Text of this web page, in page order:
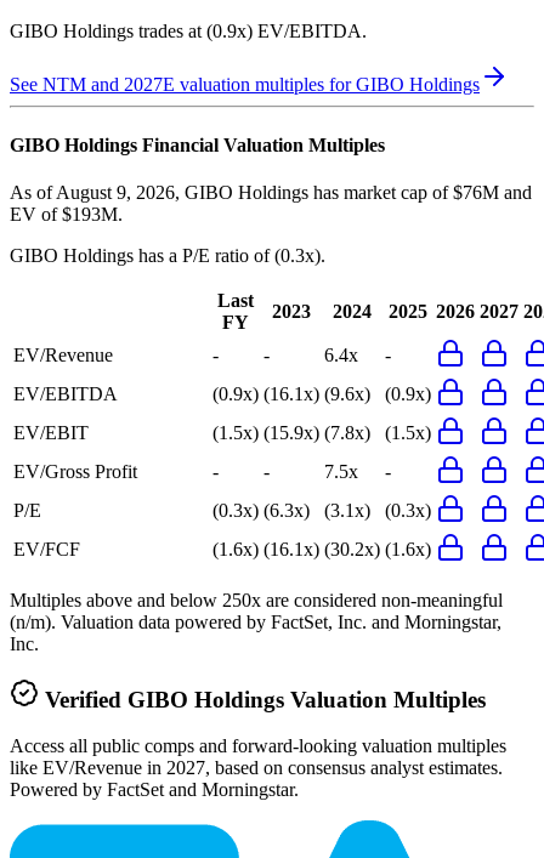
GIBO Holdings trades at(0.9x) EV/EBITDA.
See NTM and 2027E valuation multiples forGIBO Holdings
GIBO Holdings Financial Valuation Multiples
As of August 9, 2026, GIBO Holdings has market cap of $76M and
EV of $193M.
GIBO Holdings has a P/E ratio of(0.3x).
Last
FY
2023 2024 2025 2026 2027
EV/Revenue - - 6.4x
-
EV/EBITDA
(0.9x) (16.1x) (9.6x)
(0.9x)
EV/EBIT
(1.5x) (15.9x) (7.8x)
(1.5x)
EV/Gross Profit
- - 7.5x
-
P/E
(0.3x) (6.3x) (3.1x)
(0.3x)
EV/FCF
(1.6x) (16.1x) (30.2x) (1.6x)
Multiples above and below 250x are considered non-meaningful
(n/m). Valuation data powered by FactSet, Inc. and Morningstar,
Inc.
Verified GIBO Holdings Valuation Multiples
Access all public comps and forward-looking valuation multiples
like EV/Revenue in 2027, based on consensus analyst estimates.
Powered by FactSet and Morningstar.